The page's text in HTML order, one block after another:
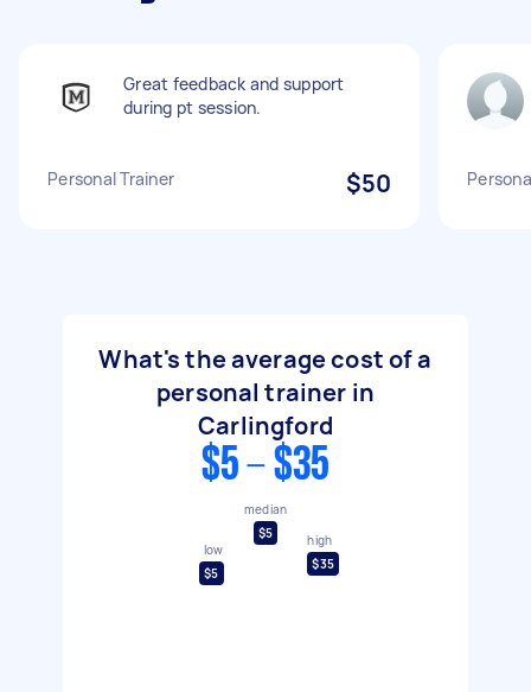
Great feedback and support
during pt session.
Personal Trainer $50
What's the average cost of a
personal trainer in
Carlingford
$5 - $35
low
$5
median
$5
high
$35